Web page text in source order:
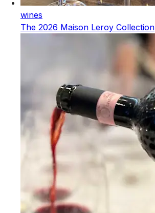
wines
The 2026 Maison Leroy Collection